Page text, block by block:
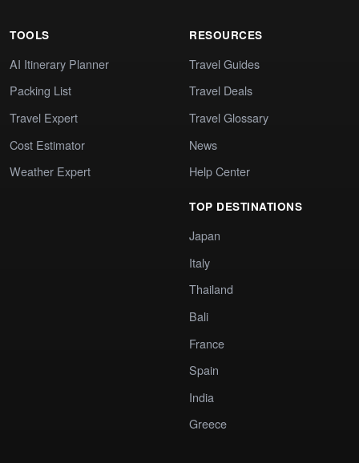
TOOLS
AI Itinerary Planner
Packing List
Travel Expert
Cost Estimator
Weather Expert
RESOURCES
Travel Guides
Travel Deals
Travel Glossary
News
Help Center
TOP DESTINATIONS
Japan
Italy
Thailand
Bali
France
Spain
India
Greece